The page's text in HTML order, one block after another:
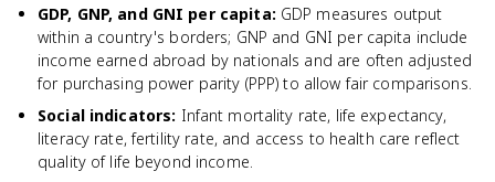
GDP, GNP, and GNI per capita: GDP measures output
within a country's borders; GNP and GNI per capita include
income earned abroad by nationals and are often adjusted
for purchasing power parity (PPP) to allow fair comparisons.
Social indicators: Infant mortality rate, life expectancy,
literacy rate, fertility rate, and access to health care reflect
quality of life beyond income.